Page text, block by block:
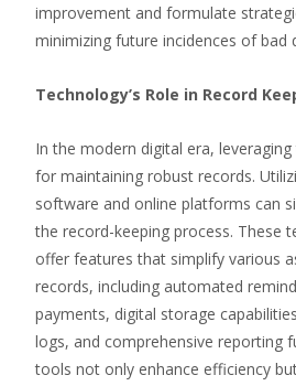
improvement and formulate
minimizing future incidences of bad
Technology’s Role in Record
In the modern digital era,
for maintaining robust records.
software and online platforms can
the record-keeping process. These
offer features that simplify various
records, including automated
payments, digital storage
logs, and comprehensive reporting
tools not only enhance efficiency